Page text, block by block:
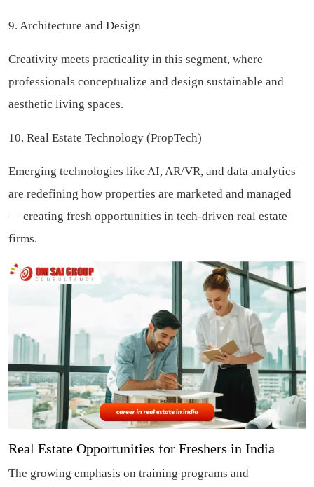
9. Architecture and Design
Creativity meets practicality in this segment, where
professionals conceptualize and design sustainable and
aesthetic living spaces.
10. Real Estate Technology (PropTech)
Emerging technologies like AI, AR/VR, and data analytics
are redefining how properties are marketed and managed
— creating fresh opportunities in tech-driven real estate
firms.
Real Estate Opportunities for Freshers in India
The growing emphasis on training programs and